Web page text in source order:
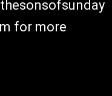
for more